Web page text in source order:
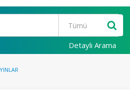
Detaylı Arama